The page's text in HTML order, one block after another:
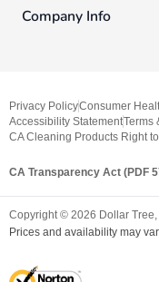
Company Info
Privacy PolicyConsumer
Accessibility StatementTerms
CA Cleaning Products Right
CA Transparency Act (PDF
Copyright © 2026 Dollar
Prices and availability may